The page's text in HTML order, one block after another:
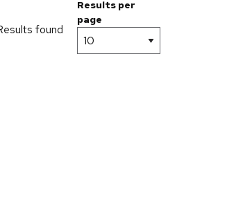
found
Results per
page